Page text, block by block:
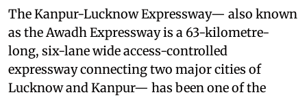
The Kanpur-Lucknow Expressway— also known
as the Awadh Expressway is a 63-kilometre-
long, six-lane wide access-controlled
expressway connecting two major cities of
Lucknow and Kanpur— has been one of the